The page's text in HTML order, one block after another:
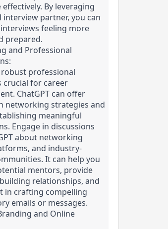
By leveraging
partner, you can
feeling more
prepared.
and Professional
professional
crucial for career
ChatGPT can offer
networking strategies and
meaningful
Engage in discussions
about networking
and industry-
It can help you
mentors, provide
relationships, and
in crafting compelling
emails or messages.
and Online